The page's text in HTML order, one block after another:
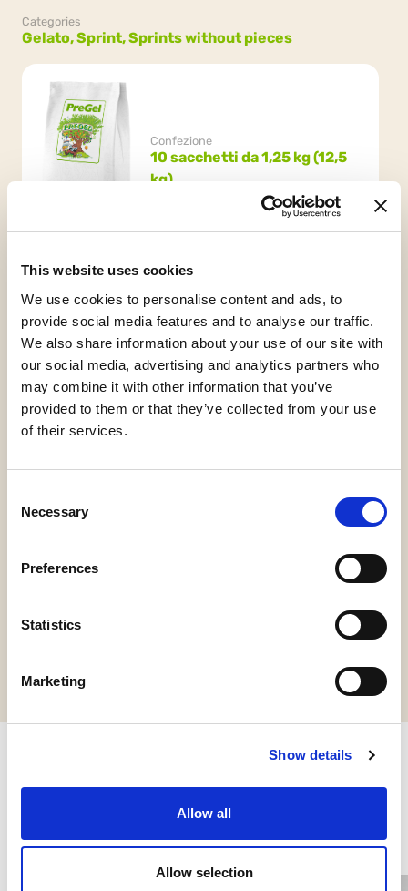
This website uses cookies
We use cookies to personalise content and ads, to
provide social media features and to analyse our traffic.
We also share information about your use of our site with
our social media, advertising and analytics partners who
may combine it with other information that you’ve
provided to them or that they’ve collected from your use
of their services.
Selection
Necessary
Preferences
Statistics
Marketing
Show details
Allow all
Allow selection
Categories
Gelato,Sprint,Sprints without pieces
Confezione
10 sacchetti da 1,25 kg (12,5
kg)
Gluten Free
Orthodox
Union Dairy
Palm Oil Free
Other products you might be